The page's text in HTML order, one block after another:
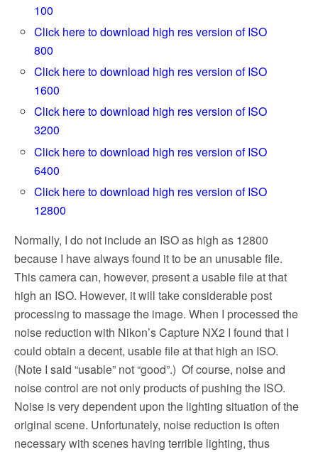
100
Click here to download high res version of ISO
800
Click here to download high res version of ISO
1600
Click here to download high res version of ISO
3200
Click here to download high res version of ISO
6400
Click here to download high res version of ISO
12800
Normally, I do not include an ISO as high as 12800
because I have always found it to be an unusable file.
This camera can, however, present a usable file at that
high an ISO. However, it will take considerable post
processing to massage the image. When I processed the
noise reduction with Nikon’s Capture NX2 I found that I
could obtain a decent, usable file at that high an ISO.
(Note I said “usable” not “good”.) Of course, noise and
noise control are not only products of pushing the ISO.
Noise is very dependent upon the lighting situation of the
original scene. Unfortunately, noise reduction is often
necessary with scenes having terrible lighting, thus